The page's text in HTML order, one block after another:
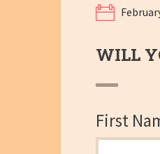
WILL
First